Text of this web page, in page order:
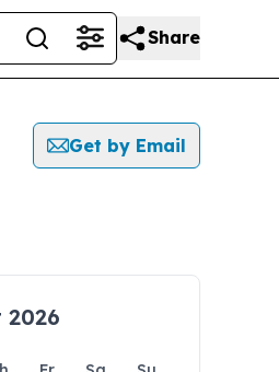
Share
Get by Email
2026